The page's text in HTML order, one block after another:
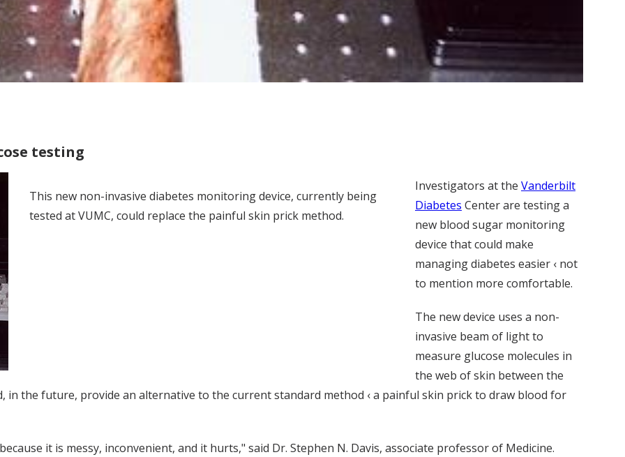
testing
This new non-invasive diabetes monitoring device, currently being
tested at VUMC, could replace the painful skin prick method.
Investigators at the Vanderbilt
Diabetes Center are testing a
new blood sugar monitoring
device that could make
managing diabetes easier ‹ not
to mention more comfortable.
The new device uses a non-
invasive beam of light to
measure glucose molecules in
the web of skin between the
in the future, provide an alternative to the current standard method ‹ a painful skin prick to draw blood for
it is messy, inconvenient, and it hurts," said Dr. Stephen N. Davis, associate professor of Medicine.